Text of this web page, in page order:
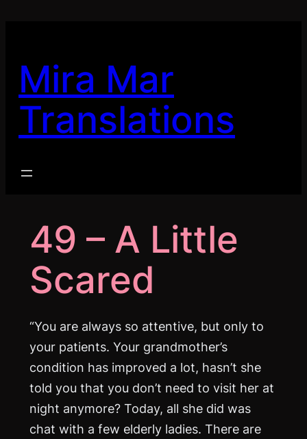
Mira Mar
Translations
49 – A Little
Scared
“You are always so attentive, but only to
your patients. Your grandmother’s
condition has improved a lot, hasn’t she
told you that you don’t need to visit her at
night anymore? Today, all she did was
chat with a few elderly ladies. There are